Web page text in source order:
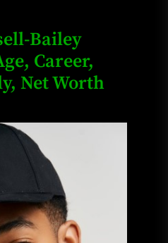
Bailey
Career,
Net Worth